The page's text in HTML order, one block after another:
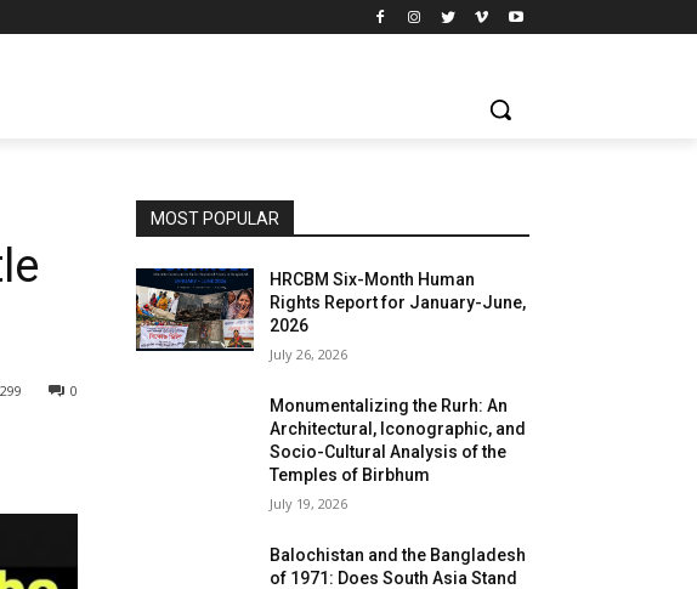
0
MOST POPULAR
HRCBM Six-Month Human
Rights Report for January-June,
2026
July 26, 2026
Monumentalizing the Rurh: An
Architectural, Iconographic, and
Socio-Cultural Analysis of the
Temples of Birbhum
July 19, 2026
Balochistan and the Bangladesh
of 1971: Does South Asia Stand